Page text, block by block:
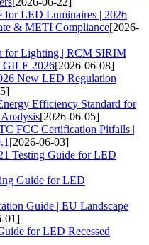
for LED Luminaires | 2026
& METI Compliance[2026-
for Lighting | RCM SIRIM
GILE 2026[2026-06-08]
New LED Regulation
Efficiency Standard for
[2026-06-05]
FCC Certification Pitfalls |
[2026-06-03]
Testing Guide for LED
Guide for LED
Guide | EU Landscape
01]
for LED Recessed